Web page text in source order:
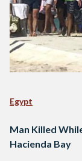
Egypt
Man Killed
Hacienda Bay